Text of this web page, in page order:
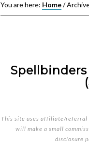
You are here: Home/
This site uses affiliate/referral
will make a small
disclosure